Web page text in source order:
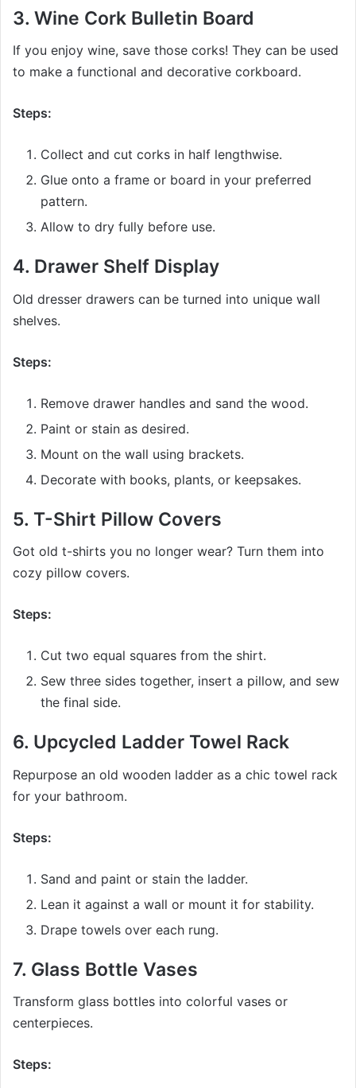
3. Wine Cork Bulletin Board
If you enjoy wine, save those corks! They can be used
to make a functional and decorative corkboard.
Steps:
Collect and cut corks in half lengthwise.
Glue onto a frame or board in your preferred
pattern.
Allow to dry fully before use.
4. Drawer Shelf Display
Old dresser drawers can be turned into unique wall
shelves.
Steps:
Remove drawer handles and sand the wood.
Paint or stain as desired.
Mount on the wall using brackets.
Decorate with books, plants, or keepsakes.
5. T-Shirt Pillow Covers
Got old t-shirts you no longer wear? Turn them into
cozy pillow covers.
Steps:
Cut two equal squares from the shirt.
Sew three sides together, insert a pillow, and sew
the final side.
6. Upcycled Ladder Towel Rack
Repurpose an old wooden ladder as a chic towel rack
for your bathroom.
Steps:
Sand and paint or stain the ladder.
Lean it against a wall or mount it for stability.
Drape towels over each rung.
7. Glass Bottle Vases
Transform glass bottles into colorful vases or
centerpieces.
Steps: